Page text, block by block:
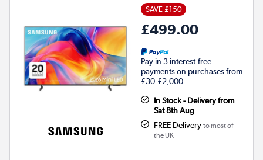
SAVE £150
£499.00
Pay in 3 interest-free
payments on purchases from
£30-£2,000.
In Stock - Delivery from
Sat 8th Aug
FREE Delivery to most of
the UK